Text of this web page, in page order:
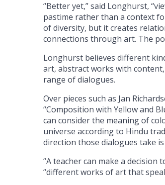
“Better yet,” said Longhurst,
pastime rather than a context
of diversity, but it creates
connections through art. The
Longhurst believes different
art, abstract works with
range of dialogues.
Over pieces such as Jan
“Composition with Yellow and
can consider the meaning of
universe according to Hindu
direction those dialogues take
“A teacher can make a
“different works of art that